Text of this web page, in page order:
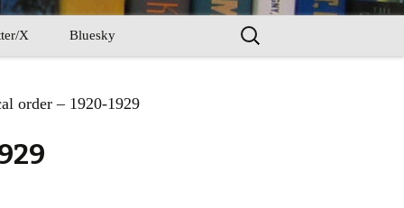
X Bluesky
Search
for:
order – 1920-1929